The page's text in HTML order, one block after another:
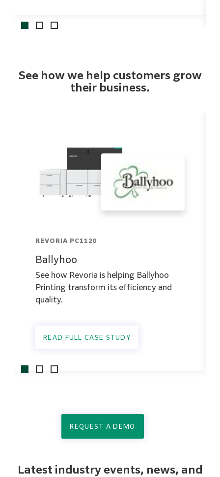
See how we help customers grow
their business.
REVORIA PC1120
Ballyhoo
See how Revoria is helping Ballyhoo
Printing transform its efficiency and
quality.
READ FULL CASE STUDY
REQUEST A DEMO
Latest industry events, news, and